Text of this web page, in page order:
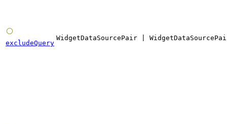
excludeQuery
WidgetDataSourcePair